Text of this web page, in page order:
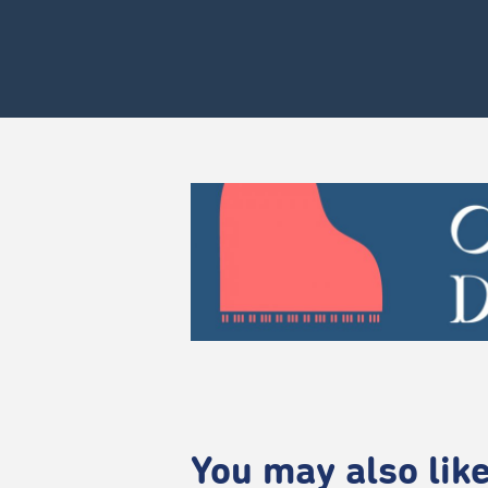
You may also